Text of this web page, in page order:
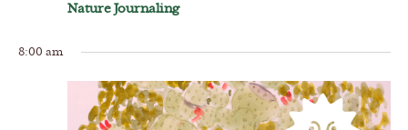
Nature Journaling
8:00 am